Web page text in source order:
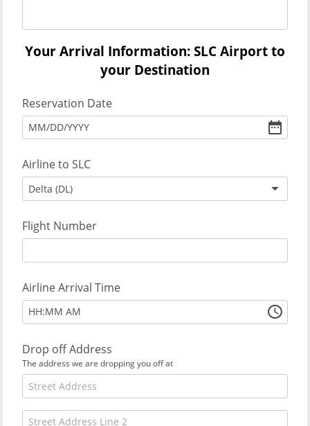
Your Arrival Information: SLC Airport to
your Destination
Reservation Date
MM/DD/YYYY
Airline to SLC
Delta (DL)
Flight Number
Airline Arrival Time
HH:MM AM
Drop off Address
The address we are dropping you off at